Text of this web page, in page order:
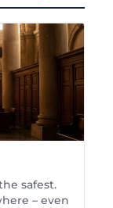
safest.
– even